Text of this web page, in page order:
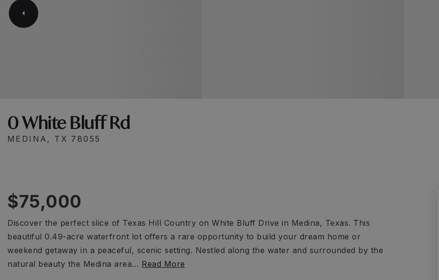
0 White Bluff Rd
MEDINA, TX 78055
$75,000
Discover the perfect slice of Texas Hill Country on White Bluff Drive in Medina, Texas. This
beautiful 0.49-acre waterfront lot offers a rare opportunity to build your dream home or
weekend getaway in a peaceful, scenic setting. Nestled along the water and surrounded by the
natural beauty the Medina area… Read More